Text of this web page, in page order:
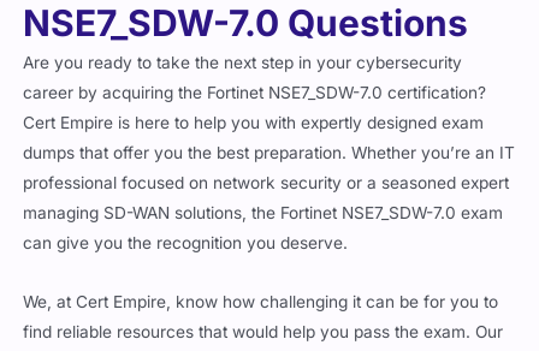
NSE7_SDW-7.0 Questions
Are you ready to take the next step in your cybersecurity
career by acquiring the Fortinet NSE7_SDW-7.0 certification?
Cert Empire is here to help you with expertly designed exam
dumps that offer you the best preparation. Whether you’re an IT
professional focused on network security or a seasoned expert
managing SD-WAN solutions, the Fortinet NSE7_SDW-7.0 exam
can give you the recognition you deserve.
We, at Cert Empire, know how challenging it can be for you to
find reliable resources that would help you pass the exam. Our